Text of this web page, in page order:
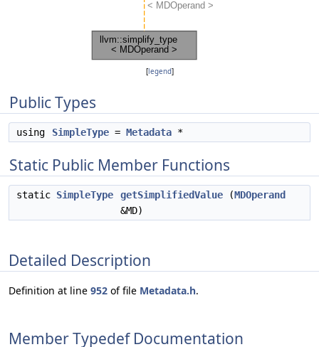
[legend]
Public Types
using SimpleType = Metadata *
Static Public Member Functions
static SimpleType getSimplifiedValue (MDOperand
&MD)
Detailed Description
Definition at line 952 of file Metadata.h.
Member Typedef Documentation